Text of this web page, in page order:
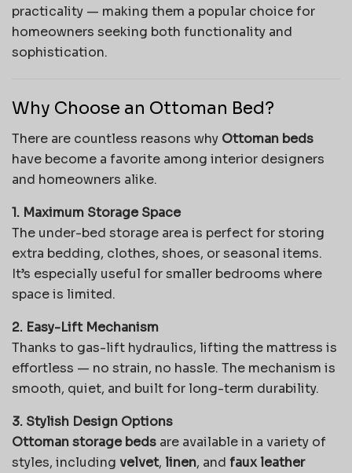
practicality — making them a popular choice for
homeowners seeking both functionality and
sophistication.
Why Choose an Ottoman Bed?
There are countless reasons why Ottoman beds
have become a favorite among interior designers
and homeowners alike.
1. Maximum Storage Space
The under-bed storage area is perfect for storing
extra bedding, clothes, shoes, or seasonal items.
It’s especially useful for smaller bedrooms where
space is limited.
2. Easy-Lift Mechanism
Thanks to gas-lift hydraulics, lifting the mattress is
effortless — no strain, no hassle. The mechanism is
smooth, quiet, and built for long-term durability.
3. Stylish Design Options
Ottoman storage beds are available in a variety of
styles, including velvet, linen, and faux leather